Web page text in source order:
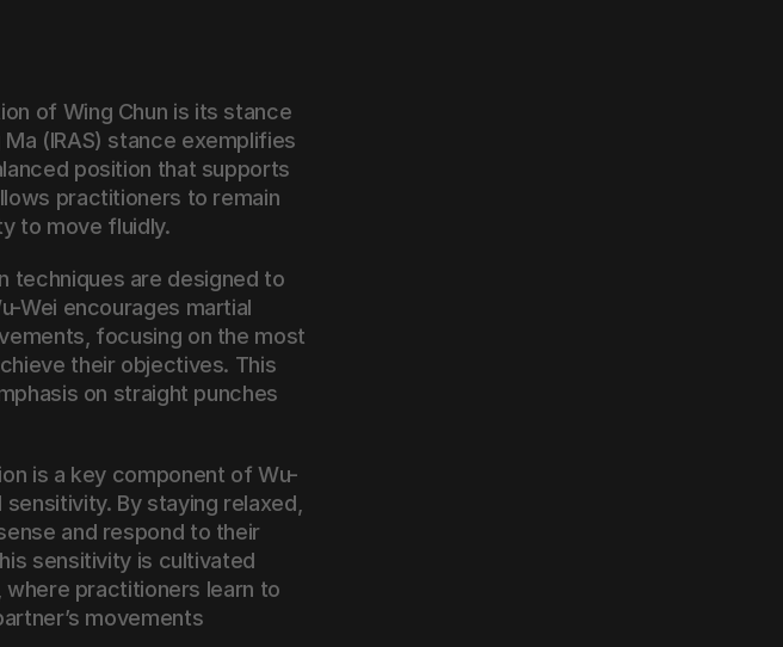
of Wing Chun is its stance
(IRAS) stance exemplifies
position that supports
practitioners to remain
to move fluidly.
techniques are designed to
Wei encourages martial
focusing on the most
their objectives. This
on straight punches
is a key component of Wu-
By staying relaxed,
and respond to their
sensitivity is cultivated
where practitioners learn to
movements